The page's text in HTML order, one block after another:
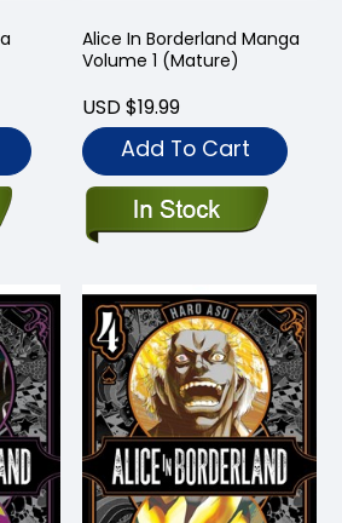
Alice In Borderland Manga
Volume 1 (Mature)
USD $19.99
Add To Cart